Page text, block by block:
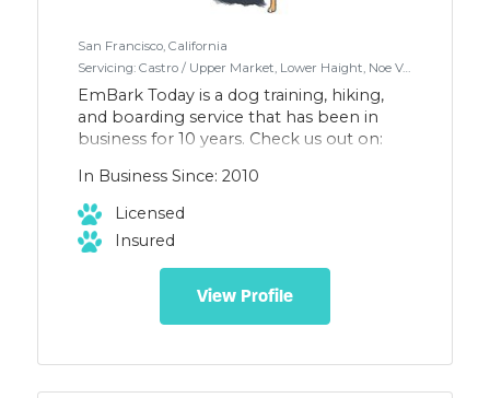
San Francisco, California
Servicing: Castro / Upper Market, Lower Haight, Noe Valley, Twin Peaks / Diamond Heights, West Portal / Forest Hill
EmBark Today is a dog training, hiking,
and boarding service that has been in
business for 10 years. Check us out on:
embark_today
In Business Since: 2010
Licensed
Insured
View Profile